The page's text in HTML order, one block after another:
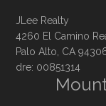
JLee Realty
4260 El Camino
Palo Alto, CA
dre: 00851314